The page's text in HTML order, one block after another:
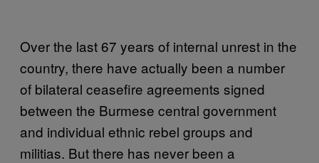
Over the last 67 years of internal unrest in the
country, there have actually been a number
of bilateral ceasefire agreements signed
between the Burmese central government
and individual ethnic rebel groups and
militias. But there has never been a